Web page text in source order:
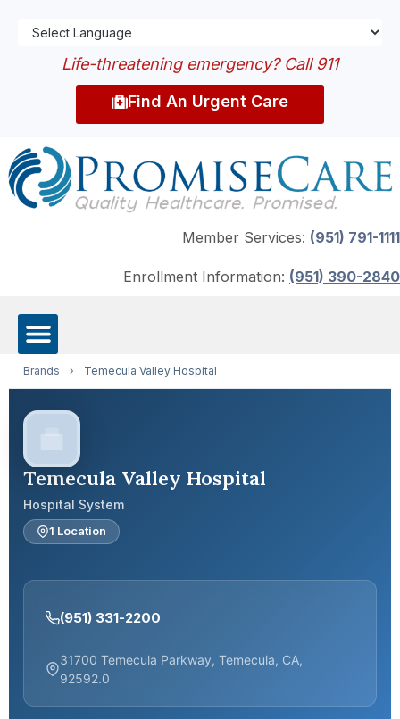
Life-threatening emergency? Call 911
Find An Urgent Care
Member Services: (951) 791-1111
Enrollment Information: (951) 390-2840
Brands › Temecula Valley Hospital
Temecula Valley Hospital
Hospital System
1 Location
(951) 331-2200
31700 Temecula Parkway, Temecula, CA,
92592.0